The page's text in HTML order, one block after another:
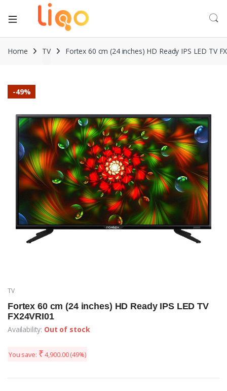
Home TV Fortex 60 cm (24 inches) HD Ready IPS LED TV
-49%
TV
Fortex 60 cm (24 inches) HD Ready IPS LED TV
FX24VRI01
Availability: Out of stock
You save: ₹ 4,900.00(49%)